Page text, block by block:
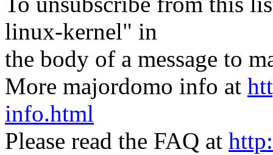
linux-kernel" in
the body of a message to
More majordomo info at
info.html
Please read the FAQ at